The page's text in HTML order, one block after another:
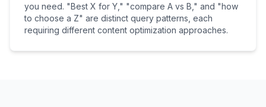
you need. "Best X for Y," "compare A vs B," and "how
to choose a Z" are distinct query patterns, each
requiring different content optimization approaches.